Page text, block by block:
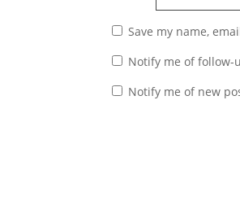
Save my name,
Notify me of follow-
Notify me of new